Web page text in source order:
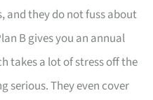
and they do not fuss about
B gives you an annual
takes a lot of stress off the
serious. They even cover